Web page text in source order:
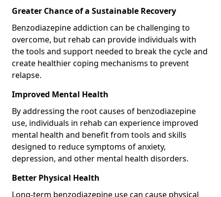
Greater Chance of a Sustainable Recovery
Benzodiazepine addiction can be challenging to
overcome, but rehab can provide individuals with
the tools and support needed to break the cycle and
create healthier coping mechanisms to prevent
relapse.
Improved Mental Health
By addressing the root causes of benzodiazepine
use, individuals in rehab can experience improved
mental health and benefit from tools and skills
designed to reduce symptoms of anxiety,
depression, and other mental health disorders.
Better Physical Health
Long-term benzodiazepine use can cause physical